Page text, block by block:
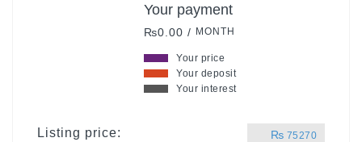
Your payment
₨0.00 / MONTH
Your price
Your deposit
Your interest
Listing price: ₨ 75270